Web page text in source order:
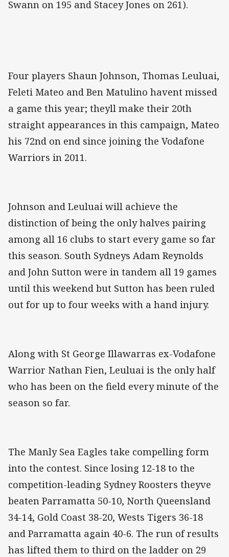
Swann on 195 and Stacey Jones on 261).
Four players Shaun Johnson, Thomas Leuluai,
Feleti Mateo and Ben Matulino havent missed
a game this year; theyll make their 20th
straight appearances in this campaign, Mateo
his 72nd on end since joining the Vodafone
Warriors in 2011.
Johnson and Leuluai will achieve the
distinction of being the only halves pairing
among all 16 clubs to start every game so far
this season. South Sydneys Adam Reynolds
and John Sutton were in tandem all 19 games
until this weekend but Sutton has been ruled
out for up to four weeks with a hand injury.
Along with St George Illawarras ex-Vodafone
Warrior Nathan Fien, Leuluai is the only half
who has been on the field every minute of the
season so far.
The Manly Sea Eagles take compelling form
into the contest. Since losing 12-18 to the
competition-leading Sydney Roosters theyve
beaten Parramatta 50-10, North Queensland
34-14, Gold Coast 38-20, Wests Tigers 36-18
and Parramatta again 40-6. The run of results
has lifted them to third on the ladder on 29